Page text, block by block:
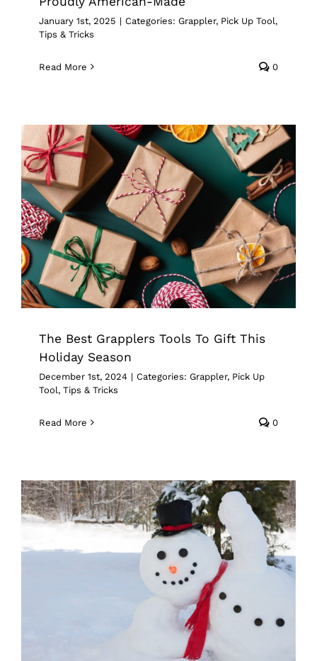
January 1st, 2025 | Categories: Grappler, Pick Up Tool,
Tips & Tricks
Read More 0
The Best Grapplers Tools To Gift This
Holiday Season
Grappler Pick Up Tool Tips & Tricks
The Best Grapplers Tools To Gift This
Holiday Season
December 1st, 2024 | Categories: Grappler, Pick Up
Tool, Tips & Tricks
Read More 0
How To Use Grapplers To Winterize
Your Yard
Pick Up Tool Tips & Tricks